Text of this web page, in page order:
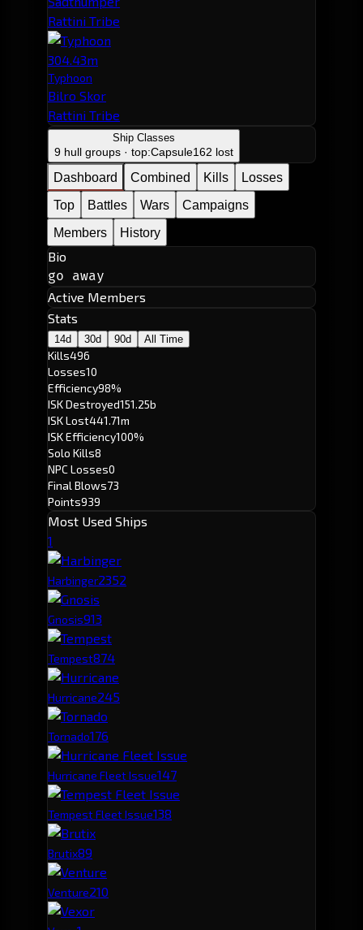
Rattini Tribe
304.43m
Typhoon
Bilro Skor
Rattini Tribe
Ship Classes
9 hull groups · top:Capsule162 lost
Dashboard Combined Kills
Losses
Top
Battles Wars
Campaigns
Members
History
Bio
go away
Active Members
Stats
14d 30d 90d All Time
Kills496
Losses10
Efficiency98%
ISK Destroyed151.25b
ISK Lost441.71m
ISK Efficiency100%
Solo Kills8
NPC Losses0
Final Blows73
Points939
Most Used Ships
1
Harbinger2352
Gnosis913
Tempest874
Hurricane245
Tornado176
Hurricane Fleet Issue147
Tempest Fleet Issue138
Brutix89
Venture210